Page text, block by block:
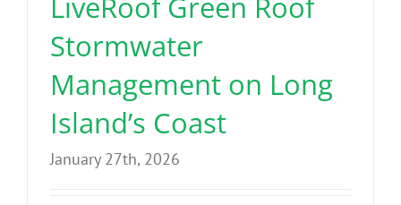
Stormwater
Management on Long
Island’s Coast
January 27th, 2026